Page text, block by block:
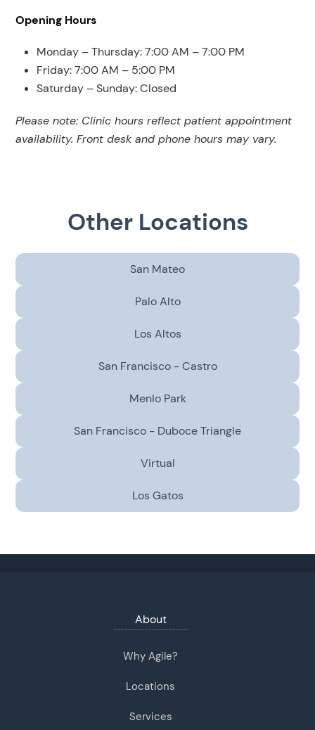
Opening Hours
Monday – Thursday: 7:00 AM – 7:00 PM
Friday: 7:00 AM – 5:00 PM
Saturday – Sunday: Closed
Please note: Clinic hours reflect patient appointment
availability. Front desk and phone hours may vary.
Other Locations
San Mateo
Palo Alto
Los Altos
San Francisco - Castro
Menlo Park
San Francisco - Duboce Triangle
Virtual
Los Gatos
About
Why Agile?
Locations
Services